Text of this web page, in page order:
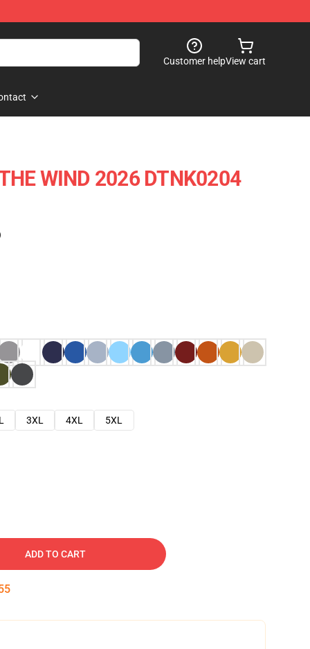
Customer helpView cart
WIND 2026 DTNK0204
3XL 4XL 5XL
ADD TO CART